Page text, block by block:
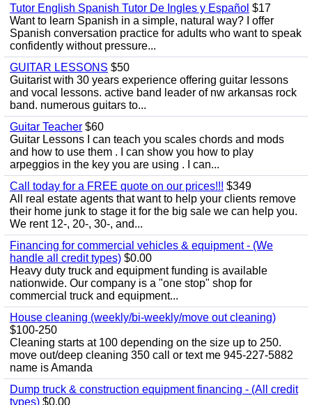
Tutor English Spanish Tutor De Ingles y Español $17
Want to learn Spanish in a simple, natural way? I offer
Spanish conversation practice for adults who want to speak
confidently without pressure...
GUITAR LESSONS $50
Guitarist with 30 years experience offering guitar lessons
and vocal lessons. active band leader of nw arkansas rock
band. numerous guitars to...
Guitar Teacher $60
Guitar Lessons I can teach you scales chords and mods
and how to use them . I can show you how to play
arpeggios in the key you are using . I can...
Call today for a FREE quote on our prices!!! $349
All real estate agents that want to help your clients remove
their home junk to stage it for the big sale we can help you.
We rent 12-, 20-, 30-, and...
Financing for commercial vehicles & equipment - (We
handle all credit types) $0.00
Heavy duty truck and equipment funding is available
nationwide. Our company is a "one stop" shop for
commercial truck and equipment...
House cleaning (weekly/bi-weekly/move out cleaning)
$100-250
Cleaning starts at 100 depending on the size up to 250.
move out/deep cleaning 350 call or text me 945-227-5882
name is Amanda
Dump truck & construction equipment financing - (All credit
types) $0.00